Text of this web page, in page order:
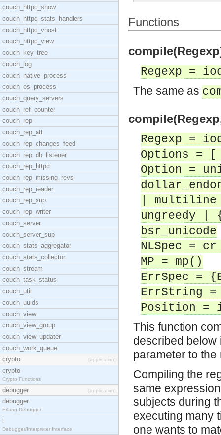
couch_httpd_show
couch_httpd_stats_handlers
couch_httpd_vhost
couch_httpd_view
couch_key_tree
couch_log
couch_native_process
couch_os_process
couch_query_servers
couch_ref_counter
couch_rep
couch_rep_att
couch_rep_changes_feed
couch_rep_db_listener
couch_rep_httpc
couch_rep_missing_revs
couch_rep_reader
couch_rep_sup
couch_rep_writer
couch_server
couch_server_sup
couch_stats_aggregator
couch_stats_collector
couch_stream
couch_task_status
couch_util
couch_uuids
couch_view
couch_view_group
couch_view_updater
couch_work_queue
crypto
[application]
crypto
Crypto Functions
debugger [application]
debugger
Erlang Debugger
i
Debugger/Interpreter Interface
Functions
Regexp =
The same as
Regexp =
Options =
Option =
| multiline
ungreedy |
bsr_unicode
NLSpec
MP = mp()
ErrSpec =
ErrString
Position =
This function
described below
parameter to the
Compiling the
same
subjects during
executing many
one wants to